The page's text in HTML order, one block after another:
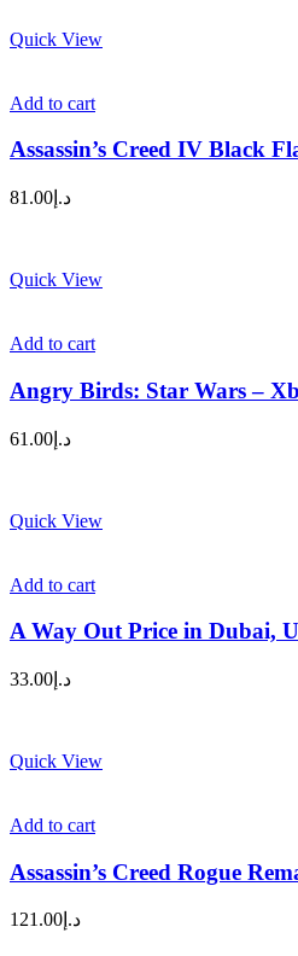
Quick View
Add to cart
Assassin’s Creed IV Black
د.إ 81.00
Quick View
Add to cart
Angry Birds: Star Wars –
د.إ 61.00
Quick View
Add to cart
A Way Out Price in Dubai,
د.إ 33.00
Quick View
Add to cart
Assassin’s Creed Rogue
د.إ 121.00